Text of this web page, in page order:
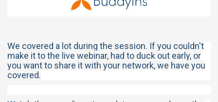
We covered a lot during the session. If you couldn't
make it to the live webinar, had to duck out early, or
you want to share it with your network, we have you
covered.